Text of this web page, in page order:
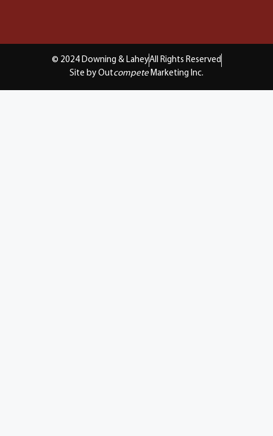
© 2024 Downing & LaheyAll Rights Reserved
Site by Outcompete Marketing Inc.